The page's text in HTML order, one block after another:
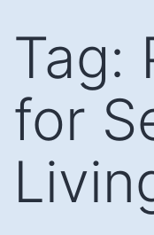
content
Tag:
for